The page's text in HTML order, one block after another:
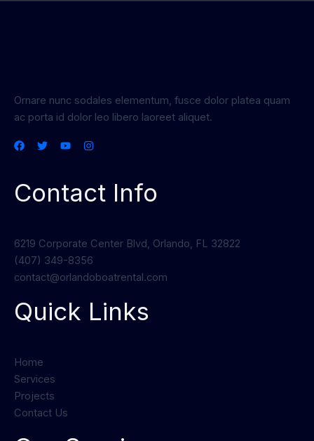
Ornare nunc sodales elementum, fusce dolor platea quam
ac porta id dolor leo libero laoreet aliquet.
Contact Info
6219 Corporate Center Blvd, Orlando, FL 32822
(407) 349-8356
contact@orlandoboatrental.com
Quick Links
Home
Services
Projects
Contact Us